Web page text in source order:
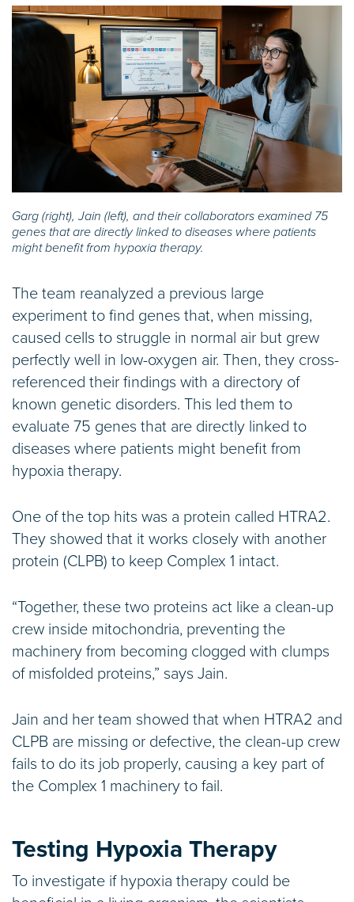
Garg (right), Jain (left), and their collaborators examined 75
genes that are directly linked to diseases where patients
might benefit from hypoxia therapy.
The team reanalyzed a previous large
experiment to find genes that, when missing,
caused cells to struggle in normal air but grew
perfectly well in low-oxygen air. Then, they cross-
referenced their findings with a directory of
known genetic disorders. This led them to
evaluate 75 genes that are directly linked to
diseases where patients might benefit from
hypoxia therapy.
One of the top hits was a protein called HTRA2.
They showed that it works closely with another
protein (CLPB) to keep Complex 1 intact.
“Together, these two proteins act like a clean-up
crew inside mitochondria, preventing the
machinery from becoming clogged with clumps
of misfolded proteins,” says Jain.
Jain and her team showed that when HTRA2 and
CLPB are missing or defective, the clean-up crew
fails to do its job properly, causing a key part of
the Complex 1 machinery to fail.
Testing Hypoxia Therapy
To investigate if hypoxia therapy could be